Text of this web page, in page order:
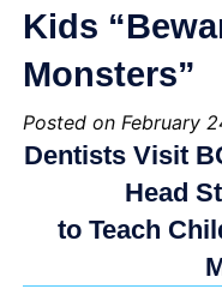
Kids
Monsters”
Posted on February
Dentists Visit
Head
to Teach